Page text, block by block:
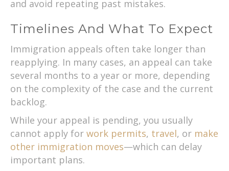
and avoid repeating past mistakes.
Timelines And What To Expect
Immigration appeals often take longer than
reapplying. In many cases, an appeal can take
several months to a year or more, depending
on the complexity of the case and the current
backlog.
While your appeal is pending, you usually
cannot apply for work permits, travel, or make
other immigration moves—which can delay
important plans.